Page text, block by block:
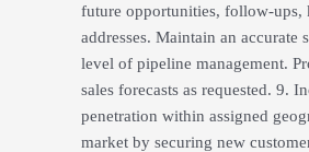
future opportunities, follow-ups,
addresses. Maintain an accurate
level of pipeline management.
sales forecasts as requested. 9.
penetration within assigned
market by securing new